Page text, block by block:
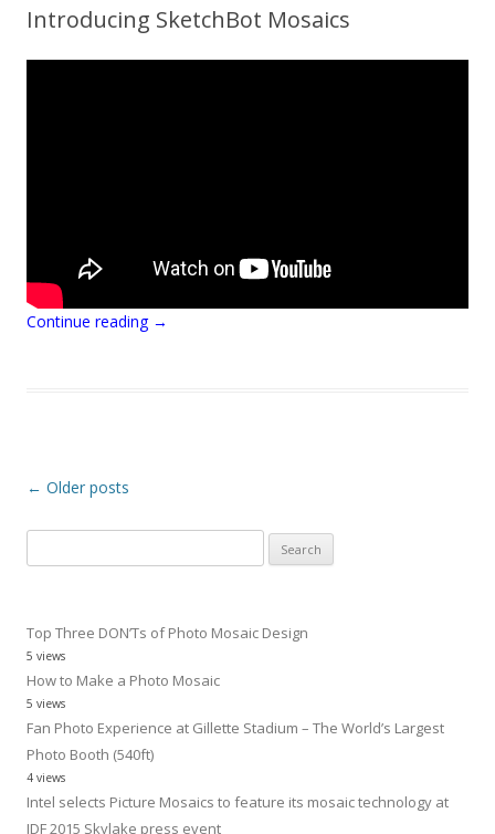
Introducing SketchBot Mosaics
Continue reading →
Post navigation
← Older posts
for:
Top Three DON’Ts of Photo Mosaic Design
5 views
How to Make a Photo Mosaic
5 views
Fan Photo Experience at Gillette Stadium – The World’s Largest
Photo Booth (540ft)
4 views
Intel selects Picture Mosaics to feature its mosaic technology at
IDF 2015 Skylake press event